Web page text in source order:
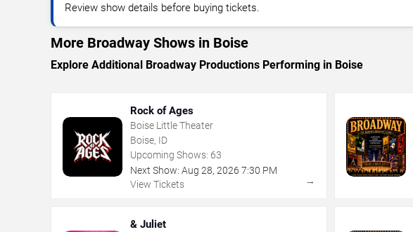
Review show details before buying tickets.
More Broadway Shows in Boise
Explore Additional Broadway Productions Performing in Boise
Rock of Ages
Boise Little Theater
Boise, ID
Upcoming Shows: 63
Next Show: Aug 28, 2026 7:30 PM
View Tickets
→
& Juliet